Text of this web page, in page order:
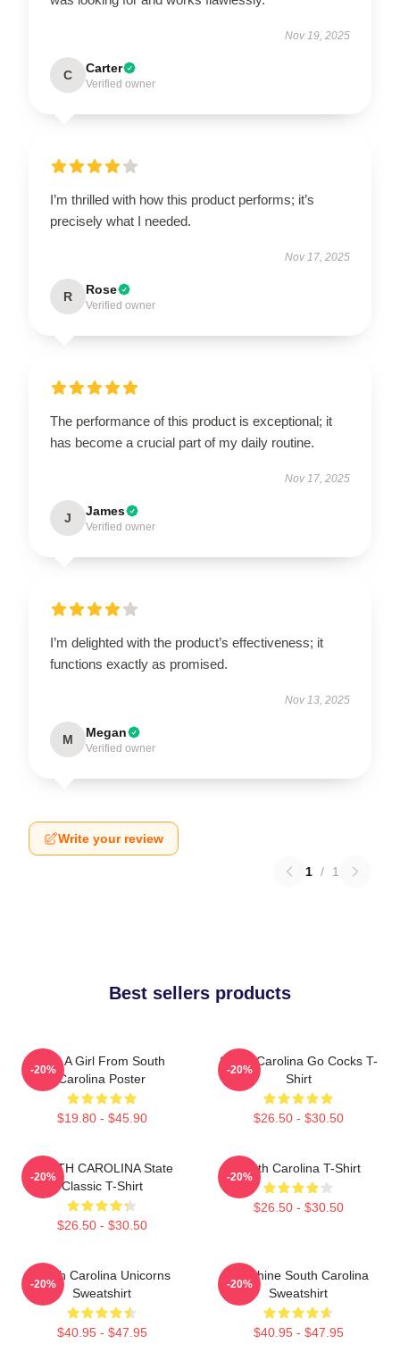
Nov 19, 2025
C Carter
Verified owner
I’m thrilled with how this product performs; it’s
precisely what I needed.
Nov 17, 2025
R Rose
Verified owner
The performance of this product is exceptional; it
has become a crucial part of my daily routine.
Nov 17, 2025
J James
Verified owner
I’m delighted with the product’s effectiveness; it
functions exactly as promised.
Nov 13, 2025
M Megan
Verified owner
Write your review
1 / 1
Best sellers products
Just A Girl From South
Carolina Poster
$19.80 - $45.90
-20%
South Carolina Go Cocks T-
Shirt
$26.50 - $30.50
-20%
SOUTH CAROLINA State
Classic T-Shirt
$26.50 - $30.50
-20%
South Carolina T-Shirt
$26.50 - $30.50
-20%
South Carolina Unicorns
Sweatshirt
$40.95 - $47.95
-20%
Sunshine South Carolina
Sweatshirt
$40.95 - $47.95
-20%